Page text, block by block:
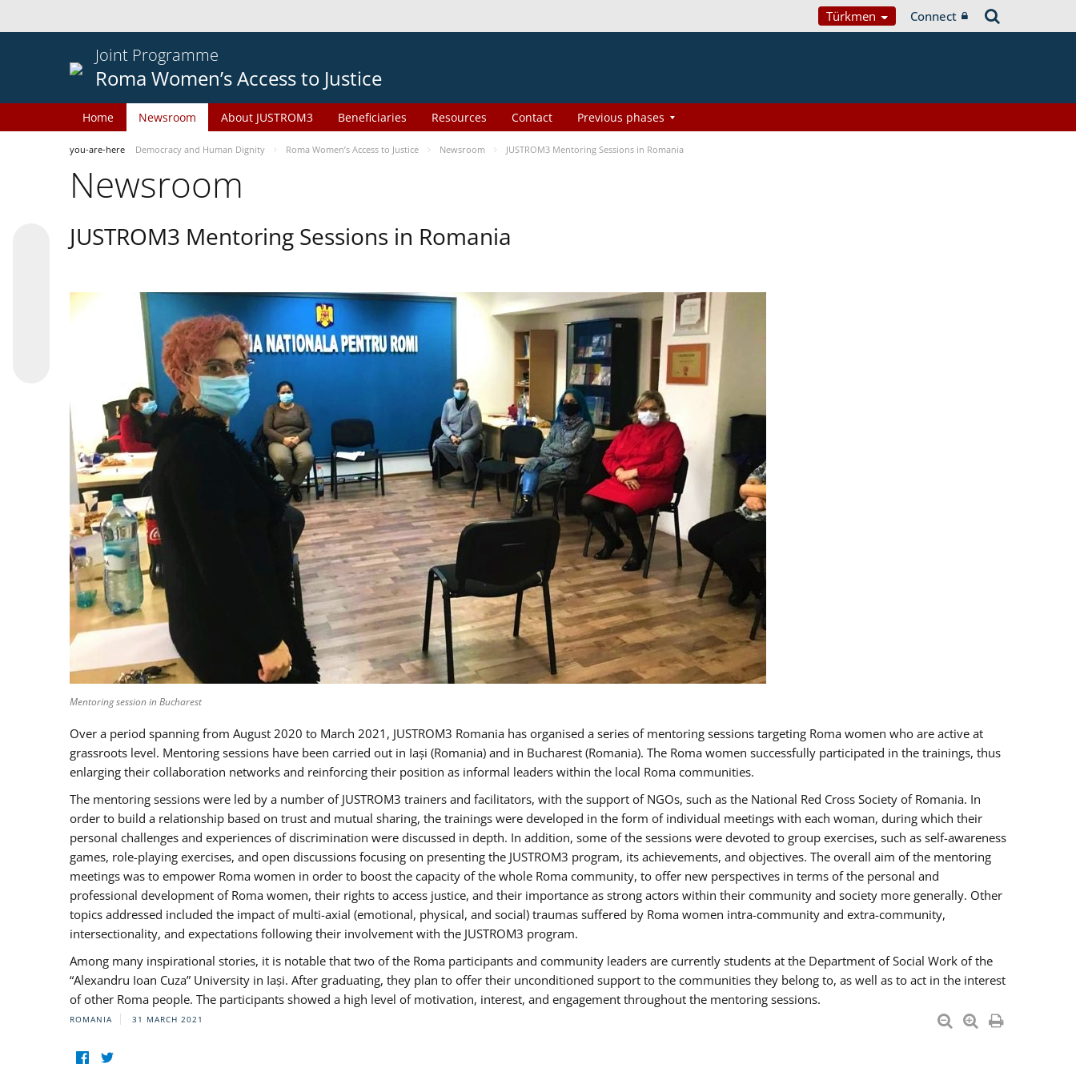
Türkmen Connect
Joint Programme
Roma Women’s Access to Justice
Home Newsroom About JUSTROM3 Beneficiaries Resources Contact Previous phases
you-are-here Democracy and Human Dignity Roma Women’s Access to Justice Newsroom JUSTROM3 Mentoring Sessions in Romania
Newsroom
JUSTROM3 Mentoring Sessions in Romania
Mentoring session in Bucharest
Over a period spanning from August 2020 to March 2021, JUSTROM3 Romania has organised a series of mentoring sessions targeting Roma women who are active at
grassroots level. Mentoring sessions have been carried out in Iași (Romania) and in Bucharest (Romania). The Roma women successfully participated in the trainings, thus
enlarging their collaboration networks and reinforcing their position as informal leaders within the local Roma communities.
The mentoring sessions were led by a number of JUSTROM3 trainers and facilitators, with the support of NGOs, such as the National Red Cross Society of Romania. In
order to build a relationship based on trust and mutual sharing, the trainings were developed in the form of individual meetings with each woman, during which their
personal challenges and experiences of discrimination were discussed in depth. In addition, some of the sessions were devoted to group exercises, such as self-awareness
games, role-playing exercises, and open discussions focusing on presenting the JUSTROM3 program, its achievements, and objectives. The overall aim of the mentoring
meetings was to empower Roma women in order to boost the capacity of the whole Roma community, to offer new perspectives in terms of the personal and
professional development of Roma women, their rights to access justice, and their importance as strong actors within their community and society more generally. Other
topics addressed included the impact of multi-axial (emotional, physical, and social) traumas suffered by Roma women intra-community and extra-community,
intersectionality, and expectations following their involvement with the JUSTROM3 program.
Among many inspirational stories, it is notable that two of the Roma participants and community leaders are currently students at the Department of Social Work of the
“Alexandru Ioan Cuza” University in Iași. After graduating, they plan to offer their unconditioned support to the communities they belong to, as well as to act in the interest
of other Roma people. The participants showed a high level of motivation, interest, and engagement throughout the mentoring sessions.
ROMANIA 31 MARCH 2021